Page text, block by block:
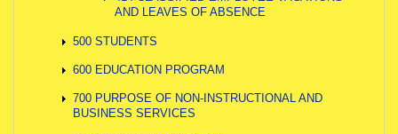
AND LEAVES OF ABSENCE
500 STUDENTS
600 EDUCATION PROGRAM
700 PURPOSE OF NON-INSTRUCTIONAL AND
BUSINESS SERVICES